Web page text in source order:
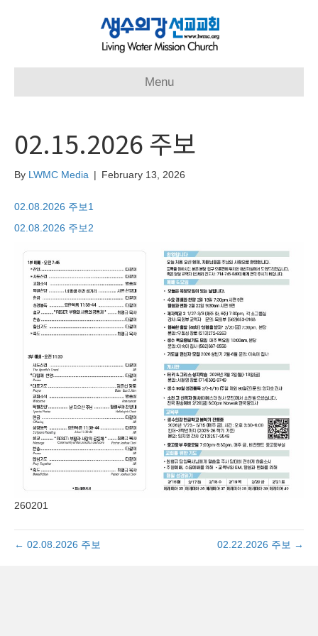
Menu
02.15.2026 주보
By LWMC Media | February 13, 2026
02.08.2026 주보1
02.08.2026 주보2
260201
← 02.08.2026 주보 02.22.2026 주보 →